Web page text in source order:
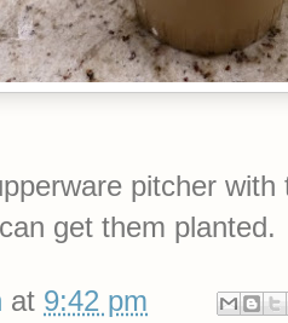
pitcher
get them planted.
at 9:42 pm